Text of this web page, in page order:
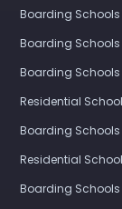
Boarding Schools
Boarding
Boarding
Residential
Boarding Schools
Residential
Boarding